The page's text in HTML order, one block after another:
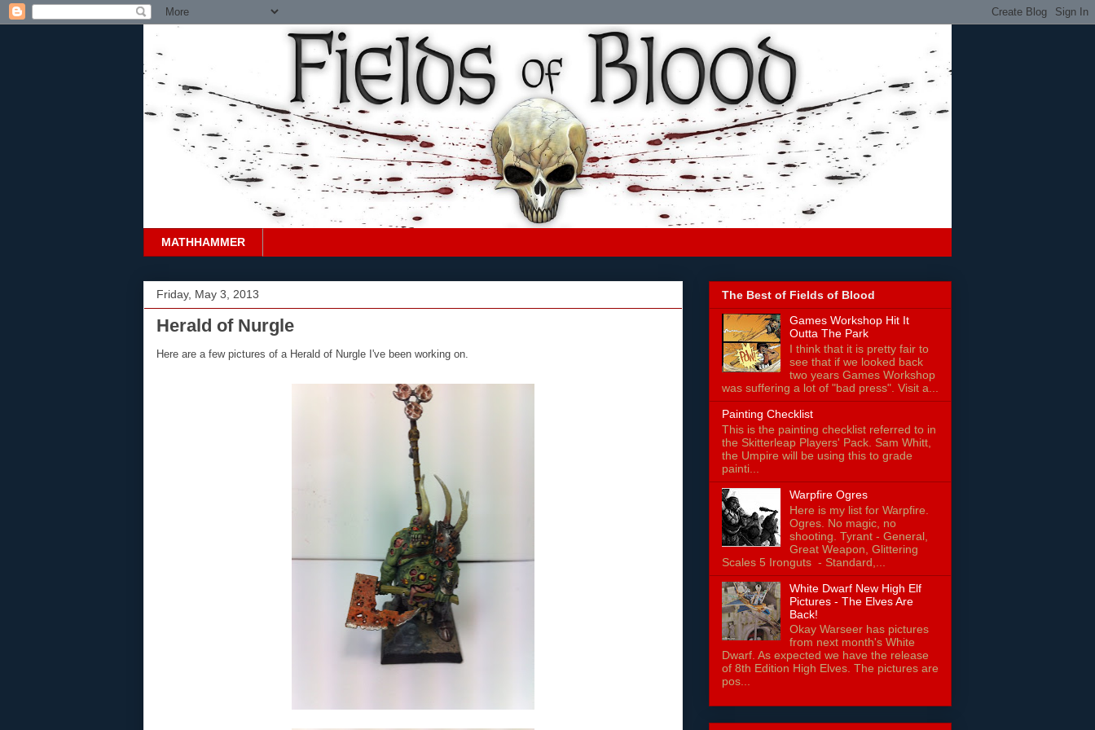
MATHHAMMER
Friday, May 3, 2013
Herald of Nurgle
Here are a few pictures of a Herald of Nurgle I've been working on.
The Best of Fields of Blood
Games Workshop Hit It
Outta The Park
I think that it is pretty fair to
see that if we looked back
two years Games Workshop
was suffering a lot of "bad press". Visit a...
Painting Checklist
This is the painting checklist referred to in
the Skitterleap Players' Pack. Sam Whitt,
the Umpire will be using this to grade
painti...
Warpfire Ogres
Here is my list for Warpfire.
Ogres. No magic, no
shooting. Tyrant - General,
Great Weapon, Glittering
Scales 5 Ironguts - Standard,...
White Dwarf New High Elf
Pictures - The Elves Are
Back!
Okay Warseer has pictures
from next month's White
Dwarf. As expected we have the release
of 8th Edition High Elves. The pictures are
pos...